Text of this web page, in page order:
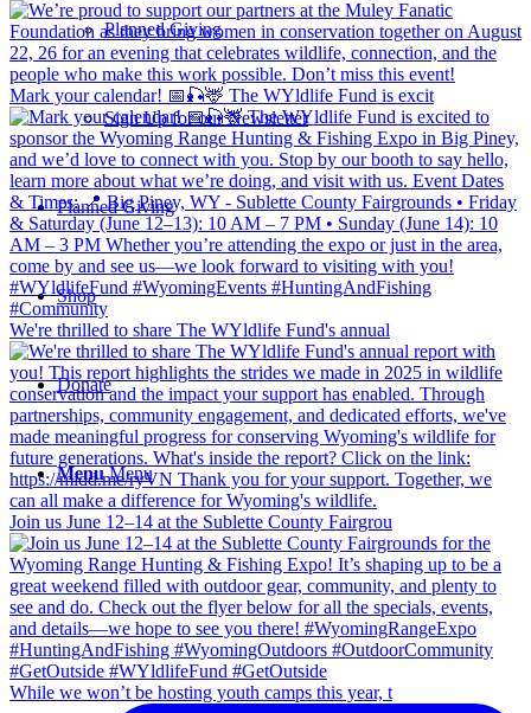
Planned Giving
Sign Up for our Newsletter
Planned Giving
Shop
Donate
Menu Menu
Mark your calendar! 📅🎣🦌 The WYldlife Fund is excit
We're thrilled to share The WYldlife Fund's annual
Join us June 12–14 at the Sublette County Fairgrou
While we won’t be hosting youth camps this year, t